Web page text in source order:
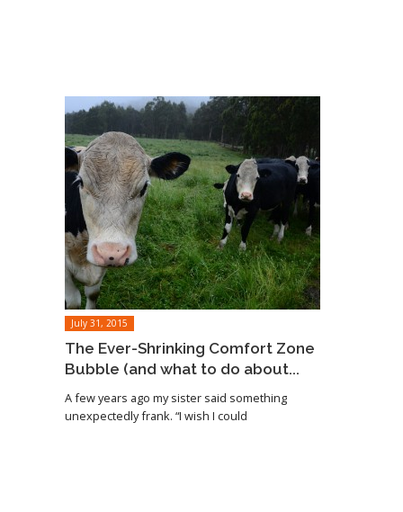
July 31, 2015
The Ever-Shrinking Comfort Zone
Bubble (and what to do about...
A few years ago my sister said something
unexpectedly frank. “I wish I could